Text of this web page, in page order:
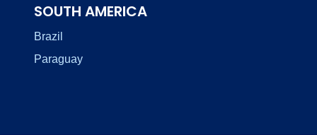
SOUTH AMERICA
Brazil
Paraguay